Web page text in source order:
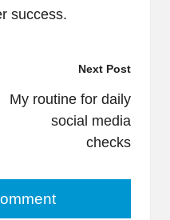
success.
Next Post
My routine for daily
social media
checks